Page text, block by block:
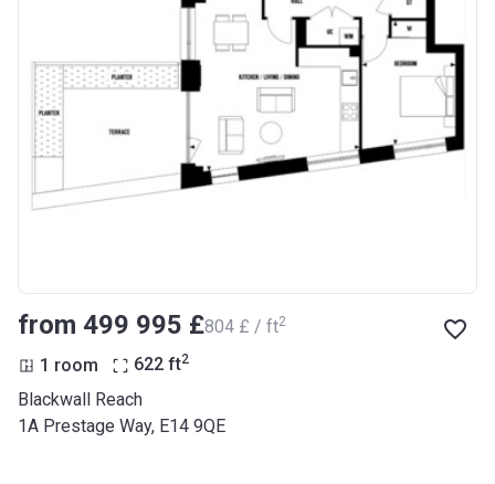
from ‍499 995 £‍804 £ / ft2
1 room 622 ft2
Blackwall Reach
1A Prestage Way, E14 9QE